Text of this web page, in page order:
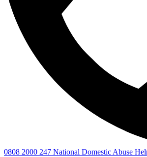
0808 2000 247 National Domestic Abuse